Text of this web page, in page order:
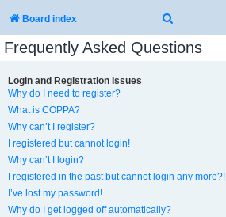
Board index
Frequently Asked Questions
Login and Registration Issues
Why do I need to register?
What is COPPA?
Why can’t I register?
I registered but cannot login!
Why can’t I login?
I registered in the past but cannot login any more?!
I’ve lost my password!
Why do I get logged off automatically?